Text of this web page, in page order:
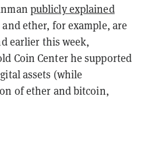
publicly explained
ether, for example, are
earlier this week,
Coin Center he supported
assets (while
of ether and bitcoin,